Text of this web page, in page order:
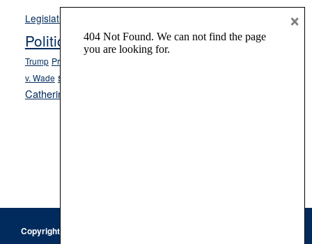
Legislature
Opinion
Politics and Government President Donald J.
Trump President Joe Biden
v. Wade school choice
Catherine Cortez Masto
Copyright © 2026 · Keystone Corporation - All Rights Reserved ·
×